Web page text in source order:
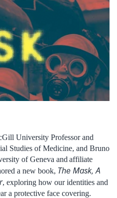
University Professor and
Studies of Medicine, and Bruno
of Geneva and affiliate
a new book, The Mask, A
, exploring how our identities and
a protective face covering.